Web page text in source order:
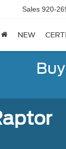
Sales 920-
NEW